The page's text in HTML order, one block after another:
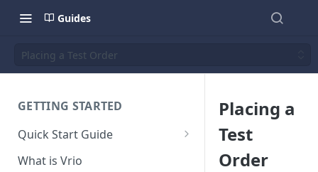
Guides
Placing a Test Order
GETTING STARTED
Quick Start Guide
Placing Orders
What is Vrio
Placing a
Test
Order